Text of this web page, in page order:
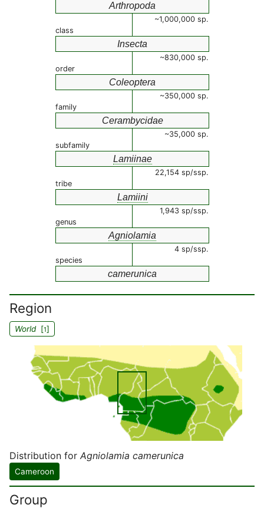
Arthropoda
~1,000,000 sp.
class
Insecta
~830,000 sp.
order
Coleoptera
~350,000 sp.
family
Cerambycidae
~35,000 sp.
subfamily
Lamiinae
22,154 sp/ssp.
tribe
Lamiini
1,943 sp/ssp.
genus
Agniolamia
4 sp/ssp.
species
camerunica
Region
World[1]
Distribution for Agniolamia camerunica
Cameroon
Group